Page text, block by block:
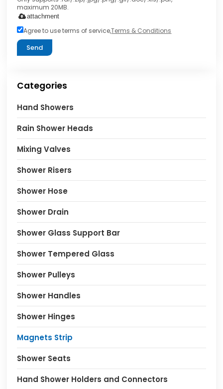
maximum 20MB.
attachment
Agree to use terms of service,Terms & Conditions
Send
Categories
Hand Showers
Rain Shower Heads
Mixing Valves
Shower Risers
Shower Hose
Shower Drain
Shower Glass Support Bar
Shower Tempered Glass
Shower Pulleys
Shower Handles
Shower Hinges
Magnets Strip
Shower Seats
Hand Shower Holders and Connectors